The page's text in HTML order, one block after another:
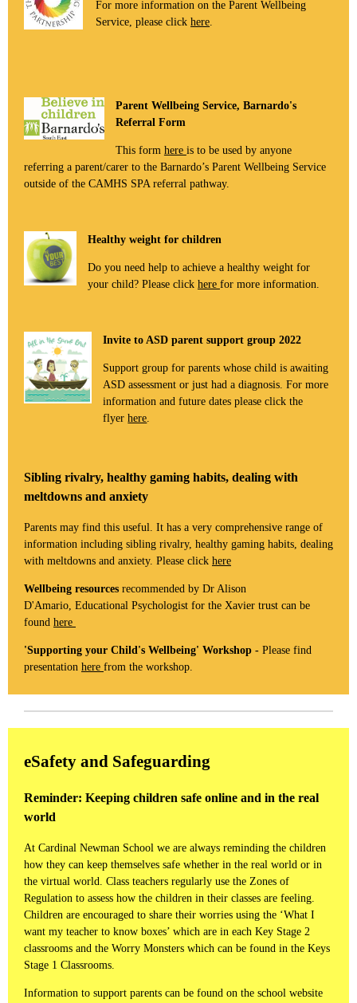
For more information on the Parent Wellbeing
Service, please clickhere.
Parent Wellbeing Service, Barnardo's
Referral Form
This form here is to be used by anyone
referring a parent/carer to the Barnardo’s Parent Wellbeing Service
outside of the CAMHS SPA referral pathway.
Healthy weight for children
Do you need help to achieve a healthy weight for
your child? Please click here for more information.
Invite to ASD parent support group 2022
Support group for parents whose child is awaiting
ASD assessment or just had a diagnosis. For more
information and future dates please click the
flyerhere.
Sibling rivalry, healthy gaming habits, dealing with
meltdowns and anxiety
Parents may find this useful. It has a very comprehensive range of
information including sibling rivalry, healthy gaming habits, dealing
with meltdowns and anxiety. Please click here
Wellbeing resources recommended by Dr Alison
D'Amario, Educational Psychologist for the Xavier trust can be
found here
'Supporting your Child's Wellbeing' Workshop - Please find
presentation here from the workshop.
eSafety and Safeguarding
Reminder: Keeping children safe online and in the real
world
At Cardinal Newman School we are always reminding the children
how they can keep themselves safe whether in the real world or in
the virtual world. Class teachers regularly use the Zones of
Regulation to assess how the children in their classes are feeling.
Children are encouraged to share their worries using the ‘What I
want my teacher to know boxes’ which are in each Key Stage 2
classrooms and the Worry Monsters which can be found in the Keys
Stage 1 Classrooms.
Information to support parents can be found on the school website